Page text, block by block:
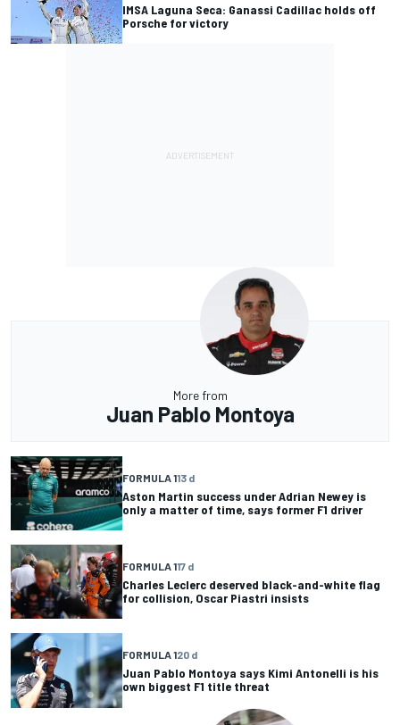
IMSA Laguna Seca: Ganassi Cadillac holds off
Porsche for victory
More from
Juan Pablo Montoya
FORMULA 113 d
Aston Martin success under Adrian Newey is
only a matter of time, says former F1 driver
FORMULA 117 d
Charles Leclerc deserved black-and-white flag
for collision, Oscar Piastri insists
FORMULA 120 d
Juan Pablo Montoya says Kimi Antonelli is his
own biggest F1 title threat